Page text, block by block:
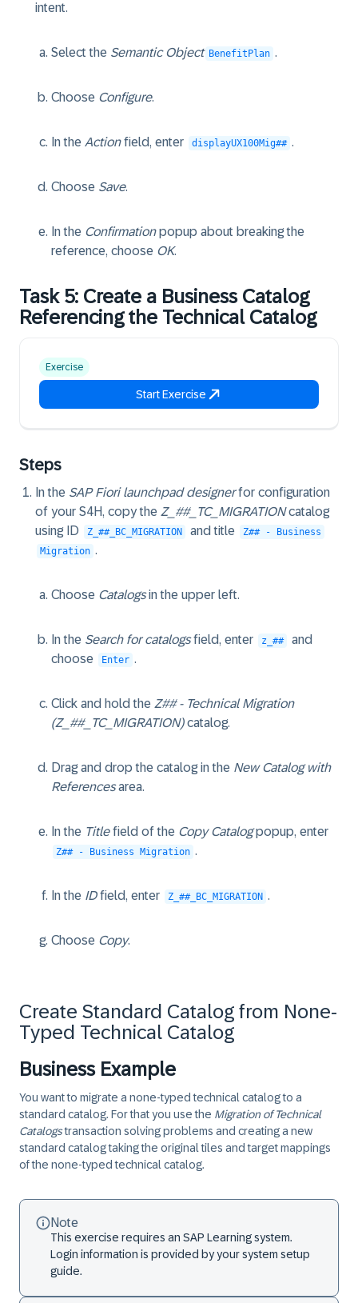
intent.
Select the Semantic Object BenefitPlan .
Choose Configure.
In the Actionfield, enter displayUX100Mig## .
Choose Save.
In the Confirmationpopup about breaking the
reference, choose OK.
Task 5: Create a Business Catalog
Referencing the Technical Catalog
Exercise
Start Exercise
Steps
In the SAP Fiori launchpad designerfor configuration
of your S4H, copy the Z_##_TC_MIGRATIONcatalog
using ID
Z_##_BC_MIGRATION and title
Z## - Business
Migration .
Choose Catalogsin the upper left.
In the Search for catalogsfield, enter z_##
and
choose
Enter .
Click and hold the Z## - Technical Migration
(Z_##_TC_MIGRATION)catalog.
Drag and drop the catalog in the New Catalog with
Referencesarea.
In the Titlefield of the Copy Catalogpopup, enter
Z## - Business Migration .
In the IDfield, enter Z_##_BC_MIGRATION .
Choose Copy.
Create Standard Catalog from None-
Typed Technical Catalog
Business Example
You want to migrate a none-typed technical catalog to a
standard catalog. For that you use the Migration of Technical
Catalogstransaction solving problems and creating a new
standard catalog taking the original tiles and target mappings
of the none-typed technical catalog.
Note
This exercise requires an SAP Learning system.
Login information is provided by your system setup
guide.